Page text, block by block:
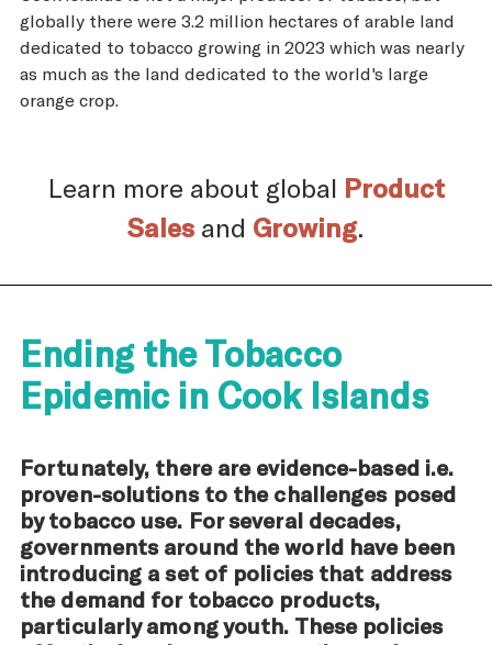
globally there were 3.2 million hectares of arable land
dedicated to tobacco growing in 2023 which was nearly
as much as the land dedicated to the world's large
orange crop.
Learn more about global Product
Sales and Growing.
Ending the Tobacco
Epidemic in Cook Islands
Fortunately, there are evidence-based i.e.
proven-solutions to the challenges posed
by tobacco use. For several decades,
governments around the world have been
introducing a set of policies that address
the demand for tobacco products,
particularly among youth. These policies